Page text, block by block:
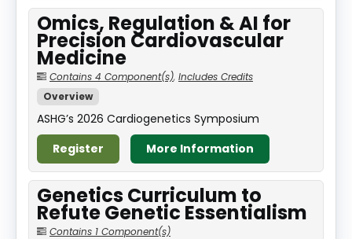
Omics, Regulation & AI for
Precision Cardiovascular
Medicine
Contains 4 Component(s), Includes Credits
Overview
ASHG’s 2026 Cardiogenetics Symposium
Register
More Information
Genetics Curriculum to
Refute Genetic Essentialism
Contains 1 Component(s)